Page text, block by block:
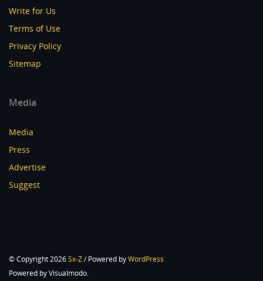
Write for Us
Terms of Use
Privacy Policy
Sitemap
Media
Media
Press
Advertise
Suggest
© Copyright 2026Sx-Z/ Powered byWordPress
Powered by Visualmodo.